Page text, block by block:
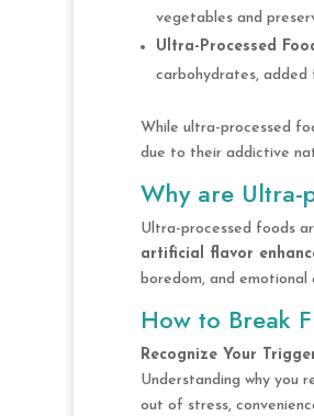
vegetables and
Ultra-Processed
carbohydrates, added
While ultra-processed
due to their addictive
Why are Ultra-
Ultra-processed foods
artificial flavor
boredom, and
How to Break
Recognize Your
Understanding why you
out of stress,